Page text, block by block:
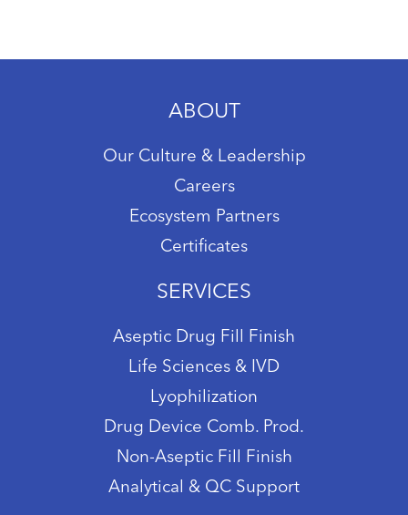
ABOUT
Our Culture & Leadership
Careers
Ecosystem Partners
Certificates
SERVICES
Aseptic Drug Fill Finish
Life Sciences & IVD
Lyophilization
Drug Device Comb. Prod.
Non-Aseptic Fill Finish
Analytical & QC Support